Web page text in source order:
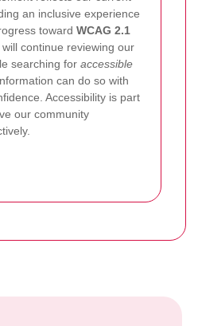
an inclusive experience
toward WCAG 2.1
will continue reviewing our
searching for accessible
can do so with
Accessibility is part
our community